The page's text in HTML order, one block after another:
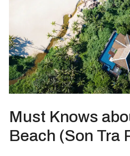
Must Knows
Beach (Son Tra